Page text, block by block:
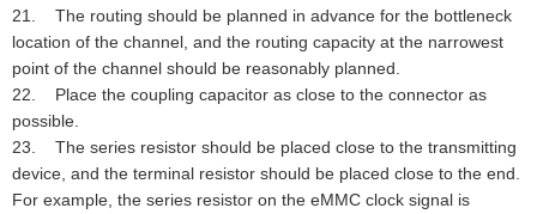
21. The routing should be planned in advance for the bottleneck
location of the channel, and the routing capacity at the narrowest
point of the channel should be reasonably planned.
22. Place the coupling capacitor as close to the connector as
possible.
23. The series resistor should be placed close to the transmitting
device, and the terminal resistor should be placed close to the end.
For example, the series resistor on the eMMC clock signal is